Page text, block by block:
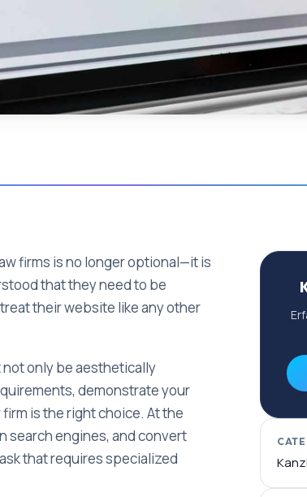
firms is no longer optional—it is
that they need to be
their website like any other
only be aesthetically
demonstrate your
is the right choice. At the
search engines, and convert
that requires specialized